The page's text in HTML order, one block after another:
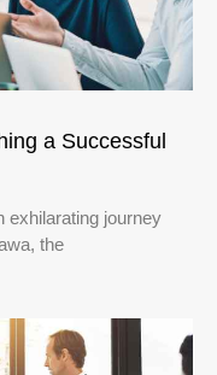
a Successful
exhilarating journey
the